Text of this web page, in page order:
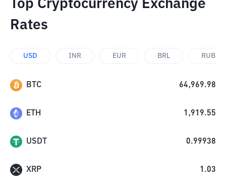
Top Cryptocurrency Exchange
Rates
USD INR EUR BRL RUB
BTC 64,969.98
ETH 1,919.55
USDT 0.99938
XRP 1.03